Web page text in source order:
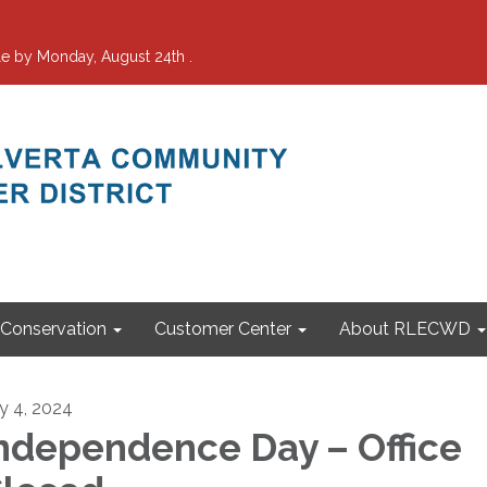
Monday, August 24th .
Conservation Customer Center About RLECWD
4, 2024
Day – Office